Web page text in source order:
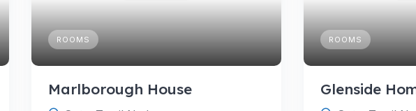
ROOMS
Marlborough House
ROOMS
Glenside